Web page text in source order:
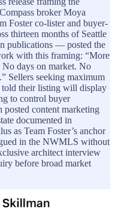
broker Moya
Foster co-lister and buyer-
thirteen months of Seattle
publications — posted the
with this framing: “More
days on market. No
Sellers seeking maximum
told their listing will display
to control buyer
content marketing
documented in
as Team Foster’s anchor
in the NWMLS without
architect interview
before broad market